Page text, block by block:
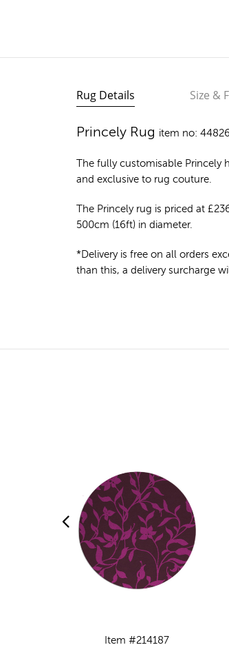
Rug Details Size &
Princely Rug item no:
The fully customisable Princely
and exclusive to rug couture.
The Princely rug is priced at £
500cm (16ft) in diameter.
*Delivery is free on all orders
than this, a delivery surcharge
Item #214187